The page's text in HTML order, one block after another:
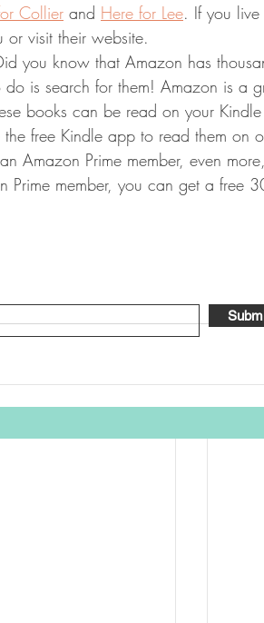
Collier and Here for Lee. If you
visit their website.
you know that Amazon has
is search for them! Amazon is a
books can be read on your
free Kindle app to read them on
Amazon Prime member, even
Prime member, you can get a free